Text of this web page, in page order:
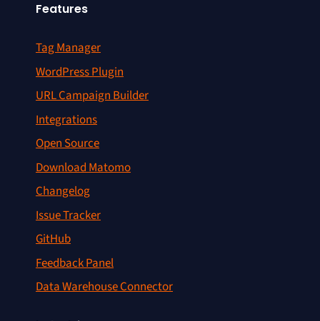
Features
Tag Manager
WordPress Plugin
URL Campaign Builder
Integrations
Open Source
Download Matomo
Changelog
Issue Tracker
GitHub
Feedback Panel
Data Warehouse Connector